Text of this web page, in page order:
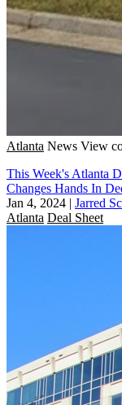
Atlanta News View
This Week's Atlanta
Changes Hands In
Jan 4, 2024 | Jarred
Atlanta Deal Sheet